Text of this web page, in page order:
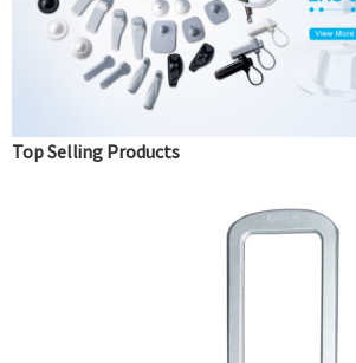
Top Selling Products